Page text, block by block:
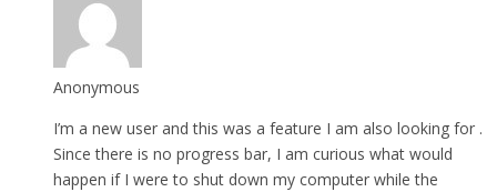
Anonymous
I’m a new user and this was a feature I am also looking for .
Since there is no progress bar, I am curious what would
happen if I were to shut down my computer while the